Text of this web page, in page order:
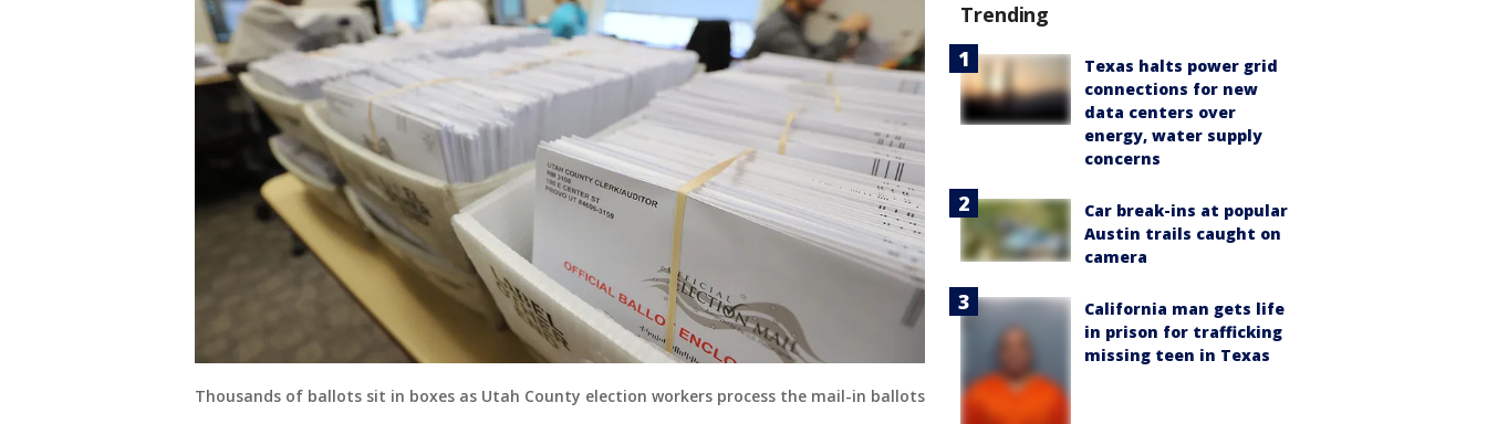
Thousands of ballots sit in boxes as Utah County election workers process the mail-in ballots
Trending
Texas halts power grid
connections for new
data centers over
energy, water supply
concerns
Car break-ins at popular
Austin trails caught on
camera
California man gets life
in prison for trafficking
missing teen in Texas